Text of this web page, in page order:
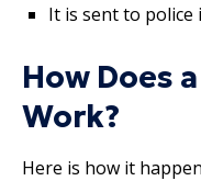
It is sent to
How Does
Work?
Here is how it